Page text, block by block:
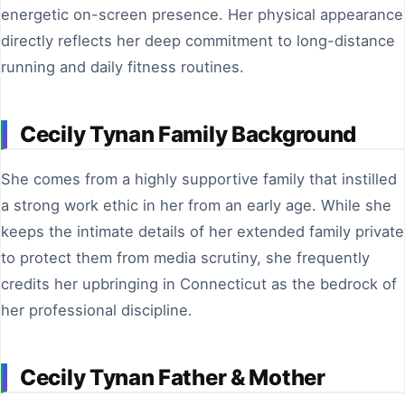
energetic on-screen presence. Her physical appearance
directly reflects her deep commitment to long-distance
running and daily fitness routines.
Cecily Tynan Family Background
She comes from a highly supportive family that instilled
a strong work ethic in her from an early age. While she
keeps the intimate details of her extended family private
to protect them from media scrutiny, she frequently
credits her upbringing in Connecticut as the bedrock of
her professional discipline.
Cecily Tynan Father & Mother